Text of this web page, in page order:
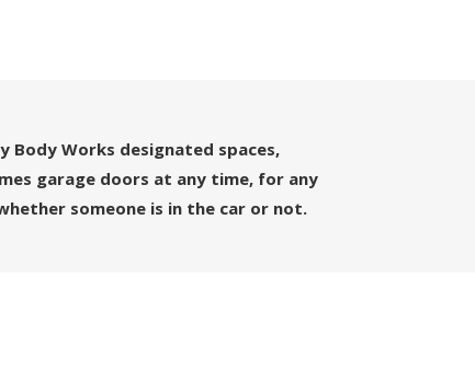
Body Works designated spaces,
garage doors at any time, for any
someone is in the car or not.